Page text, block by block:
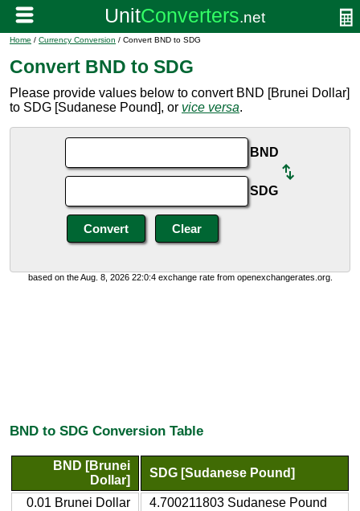
Home / Currency Conversion / Convert BND to SDG
Convert BND to SDG
Please provide values below to convert BND [Brunei Dollar]
to SDG [Sudanese Pound], or vice versa.
BND
SDG
based on the Aug. 8, 2026 22:0:4 exchange rate from openexchangerates.org.
BND to SDG Conversion Table
BND [Brunei
Dollar]
SDG [Sudanese Pound]
0.01 Brunei Dollar 4.700211803 Sudanese Pound